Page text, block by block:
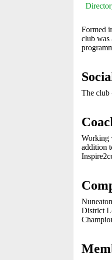
Formed
club was
The club
Working
addition
District